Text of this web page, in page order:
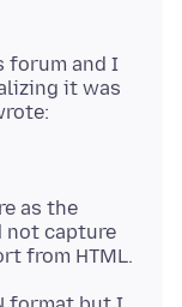
forum and I
it was
as the
capture